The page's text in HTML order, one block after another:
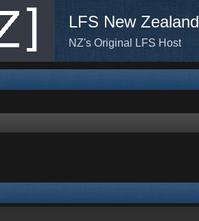
LFS New Zealand
NZ's Original LFS Host